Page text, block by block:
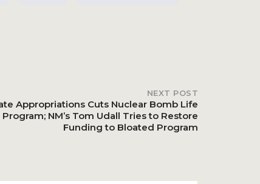
NEXT POST
Appropriations Cuts Nuclear Bomb Life
NM’s Tom Udall Tries to Restore
Funding to Bloated Program